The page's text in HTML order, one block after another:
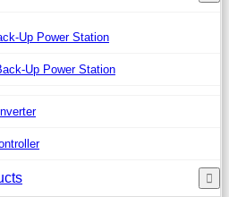
Up Power Station
Up Power Station